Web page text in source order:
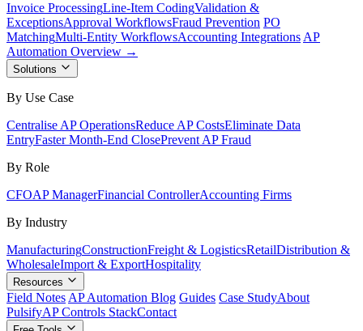
Invoice ProcessingLine-Item CodingValidation &
ExceptionsApproval WorkflowsFraud Prevention PO
MatchingMulti-Entity WorkflowsAccounting Integrations AP
Automation Overview →
Solutions
By Use Case
Centralise AP OperationsReduce AP CostsEliminate Data
EntryFaster Month-End ClosePrevent AP Fraud
By Role
CFOAP ManagerFinancial ControllerAccounting Firms
By Industry
ManufacturingConstructionFreight & LogisticsRetailDistribution &
WholesaleImport & ExportHospitality
Resources
Field Notes AP Automation Blog Guides Case StudyAbout
PulsifyAP Controls StackContact